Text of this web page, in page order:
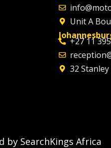
Unit A
+27 11
32
by SearchKings Africa